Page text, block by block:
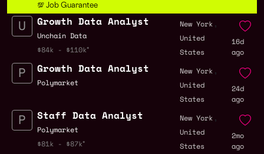
💯 Job Guarantee
Growth Data Analyst
Unchain Data
$84k - $110k
New York ,
United
States
16d
ago
Growth Data Analyst
Polymarket
New York ,
United
States
24d
ago
Staff Data Analyst
Polymarket
$81k - $87k
New York ,
United
States
2mo
ago